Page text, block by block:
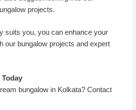
projects.
suits you, you can enhance your
our bungalow projects and expert
bungalow in Kolkata? Contact